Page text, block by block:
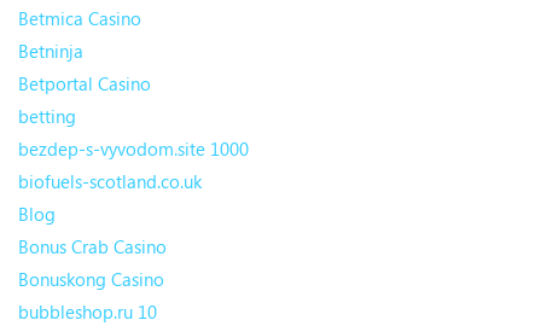
Betmica Casino
Betninja
Betportal Casino
betting
bezdep-s-vyvodom.site 1000
biofuels-scotland.co.uk
Blog
Bonus Crab Casino
Bonuskong Casino
bubbleshop.ru 10